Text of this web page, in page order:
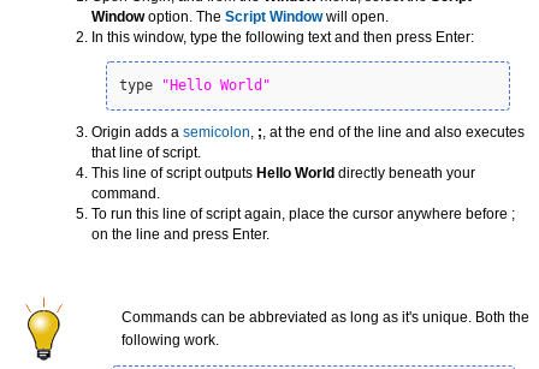
Windowoption. The Script Windowwill open.
In this window, type the following text and then press Enter:
type "Hello World"
Origin adds a semicolon, ;, at the end of the line and also executes
that line of script.
This line of script outputs Hello World directly beneath your
command.
To run this line of script again, place the cursor anywhere before ;
on the line and press Enter.
Commands can be abbreviated as long as it's unique. Both the
following work.